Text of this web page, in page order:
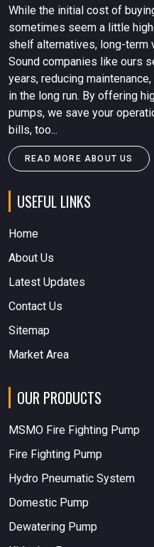
While the initial cost of
sometimes seem a little
shelf alternatives, long-term
Sound companies like ours
years, reducing
in the long run. By offering
pumps, we save your
bills, too...
READ MORE ABOUT US
USEFUL LINKS
Home
About Us
Latest Updates
Contact Us
Sitemap
Market Area
OUR PRODUCTS
MSMO Fire Fighting Pump
Fire Fighting Pump
Hydro Pneumatic System
Domestic Pump
Dewatering Pump